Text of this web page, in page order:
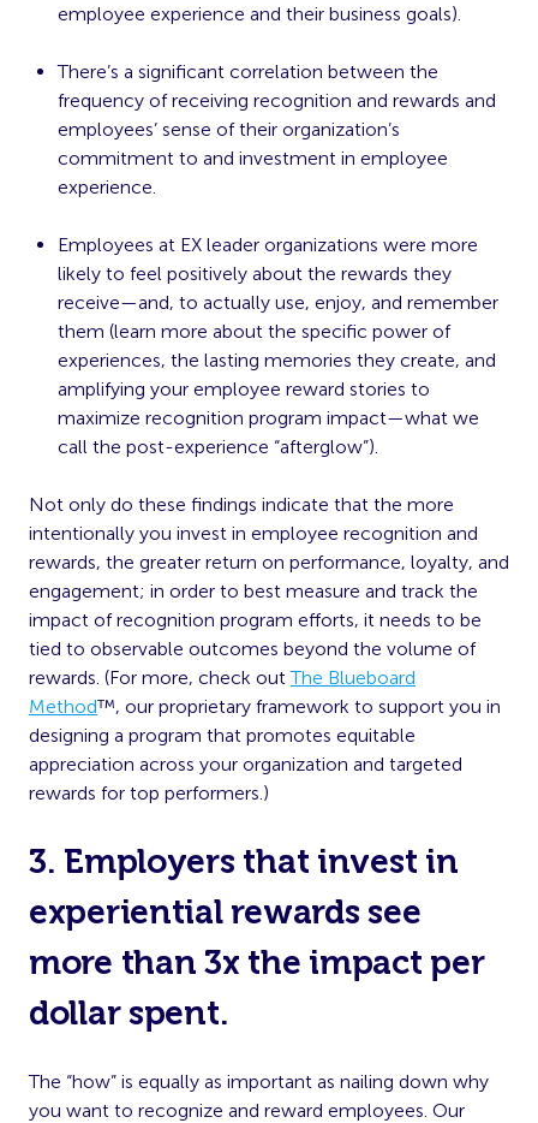
employee experience and their business goals).
There’s a significant correlation between the
frequency of receiving recognition and rewards and
employees’ sense of their organization’s
commitment to and investment in employee
experience.
Employees at EX leader organizations were more
likely to feel positively about the rewards they
receive—and, to actually use, enjoy, and remember
them (learn more about the specific power of
experiences, the lasting memories they create, and
amplifying your employee reward stories to
maximize recognition program impact—what we
call the post-experience “afterglow”).
Not only do these findings indicate that the more
intentionally you invest in employee recognition and
rewards, the greater return on performance, loyalty, and
engagement; in order to best measure and track the
impact of recognition program efforts, it needs to be
tied to observable outcomes beyond the volume of
rewards. (For more, check outThe Blueboard
Method™, our proprietary framework to support you in
designing a program that promotes equitable
appreciation across your organization and targeted
rewards for top performers.)
3. Employers that invest in
experiential rewards see
more than 3x the impact per
dollar spent.
The “how” is equally as important as nailing down why
you want to recognize and reward employees. Our